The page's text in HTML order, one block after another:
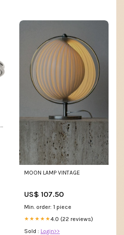
MOON LAMP VINTAGE
US$ 107.50
Min. order: 1 piece
★★★★★4.0 (22 reviews)
Sold : Login>>